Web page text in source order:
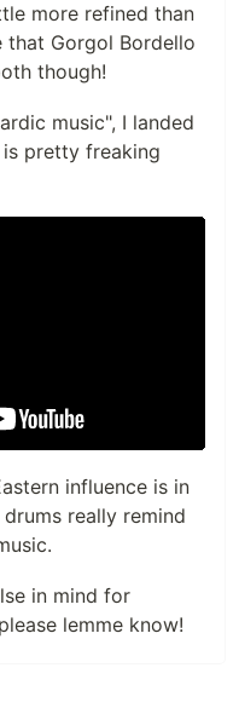
more refined than
Gorgol Bordello
though!
music", I landed
pretty freaking
influence is in
really remind
in mind for
lemme know!